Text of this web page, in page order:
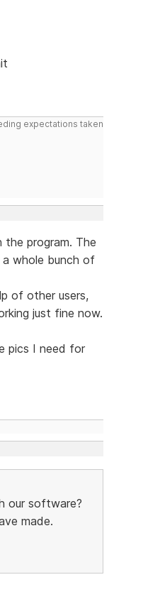
expectations taken
program. The
whole bunch of
of other users,
just fine now.
pics I need for
our software?
made.